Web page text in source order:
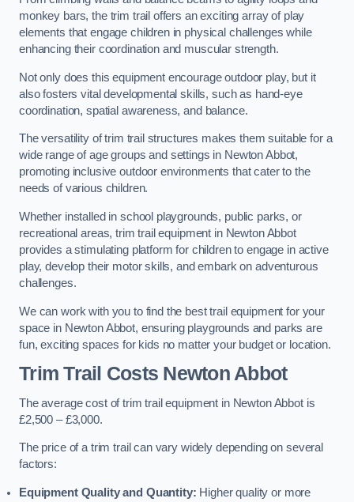
monkey bars, the trim trail offers an exciting array of play
elements that engage children in physical challenges while
enhancing their coordination and muscular strength.
Not only does this equipment encourage outdoor play, but it
also fosters vital developmental skills, such as hand-eye
coordination, spatial awareness, and balance.
The versatility of trim trail structures makes them suitable for a
wide range of age groups and settings in Newton Abbot,
promoting inclusive outdoor environments that cater to the
needs of various children.
Whether installed in school playgrounds, public parks, or
recreational areas, trim trail equipment in Newton Abbot
provides a stimulating platform for children to engage in active
play, develop their motor skills, and embark on adventurous
challenges.
We can work with you to find the best trail equipment for your
space in Newton Abbot, ensuring playgrounds and parks are
fun, exciting spaces for kids no matter your budget or location.
Trim Trail Costs Newton Abbot
The average cost of trim trail equipment in Newton Abbot is
£2,500 – £3,000.
The price of a trim trail can vary widely depending on several
factors:
Equipment Quality and Quantity: Higher quality or more